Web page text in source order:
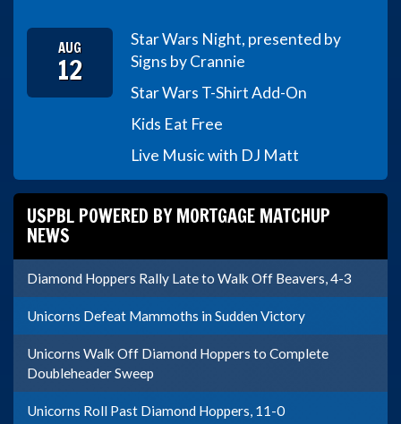
AUG
12
Star Wars Night, presented by
Signs by Crannie
Star Wars T-Shirt Add-On
Kids Eat Free
Live Music with DJ Matt
USPBL POWERED BY MORTGAGE MATCHUP
NEWS
Diamond Hoppers Rally Late to Walk Off Beavers, 4-3
Unicorns Defeat Mammoths in Sudden Victory
Unicorns Walk Off Diamond Hoppers to Complete
Doubleheader Sweep
Unicorns Roll Past Diamond Hoppers, 11-0